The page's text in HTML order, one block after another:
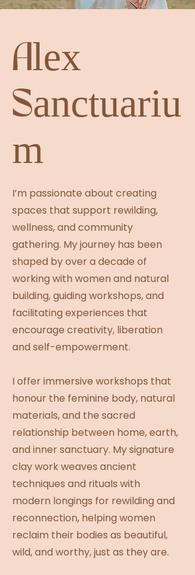
Alex
Sanctuariu
m
I’m passionate about creating
spaces that support rewilding,
wellness, and community
gathering. My journey has been
shaped by over a decade of
working with women and natural
building, guiding workshops, and
facilitating experiences that
encourage creativity, liberation
and self-empowerment.
I offer immersive workshops that
honour the feminine body, natural
materials, and the sacred
relationship between home, earth,
and inner sanctuary. My signature
clay work weaves ancient
techniques and rituals with
modern longings for rewilding and
reconnection, helping women
reclaim their bodies as beautiful,
wild, and worthy, just as they are.